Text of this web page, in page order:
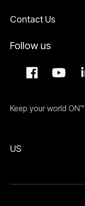
Contact Us
Follow us
Keep your world ON™
US